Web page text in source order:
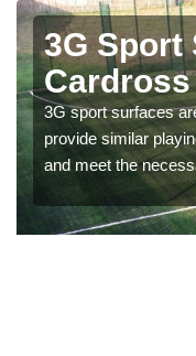
3G Sport
Cardross
3G sport surfaces
provide similar
and meet the